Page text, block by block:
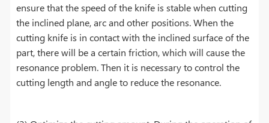
ensure that the speed of the knife is stable when cutting
the inclined plane, arc and other positions. When the
cutting knife is in contact with the inclined surface of the
part, there will be a certain friction, which will cause the
resonance problem. Then it is necessary to control the
cutting length and angle to reduce the resonance.